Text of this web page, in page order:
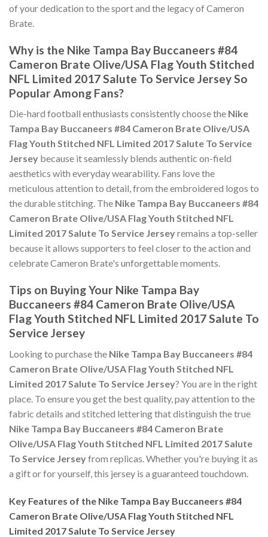
of your dedication to the sport and the legacy of Cameron
Brate.
Why is the Nike Tampa Bay Buccaneers #84
Cameron Brate Olive/USA Flag Youth Stitched
NFL Limited 2017 Salute To Service Jersey So
Popular Among Fans?
Die-hard football enthusiasts consistently choose the Nike
Tampa Bay Buccaneers #84 Cameron Brate Olive/USA
Flag Youth Stitched NFL Limited 2017 Salute To Service
Jersey because it seamlessly blends authentic on-field
aesthetics with everyday wearability. Fans love the
meticulous attention to detail, from the embroidered logos to
the durable stitching. The Nike Tampa Bay Buccaneers #84
Cameron Brate Olive/USA Flag Youth Stitched NFL
Limited 2017 Salute To Service Jerseyremains a top-seller
because it allows supporters to feel closer to the action and
celebrate Cameron Brate's unforgettable moments.
Tips on Buying Your Nike Tampa Bay
Buccaneers #84 Cameron Brate Olive/USA
Flag Youth Stitched NFL Limited 2017 Salute To
Service Jersey
Looking to purchase the Nike Tampa Bay Buccaneers #84
Cameron Brate Olive/USA Flag Youth Stitched NFL
Limited 2017 Salute To Service Jersey? You are in the right
place. To ensure you get the best quality, pay attention to the
fabric details and stitched lettering that distinguish the true
Nike Tampa Bay Buccaneers #84 Cameron Brate
Olive/USA Flag Youth Stitched NFL Limited 2017 Salute
To Service Jerseyfrom replicas. Whether you're buying it as
a gift or for yourself, this jersey is a guaranteed touchdown.
Key Features of the Nike Tampa Bay Buccaneers #84
Cameron Brate Olive/USA Flag Youth Stitched NFL
Limited 2017 Salute To Service Jersey